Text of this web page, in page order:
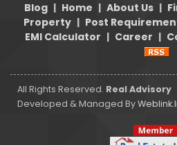
Blog | Home | About Us |
Property | Post
EMI Calculator | Career |
All Rights Reserved. Real Advisory
Developed & Managed By